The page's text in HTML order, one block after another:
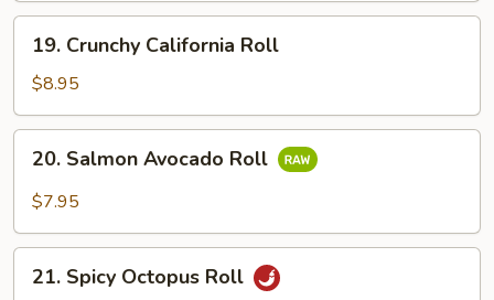
Crunchy
California
Roll
19. Crunchy California Roll
$8.95
Salmon
Avocado
20. Salmon Avocado Roll
$7.95
Spicy
21. Spicy Octopus Roll